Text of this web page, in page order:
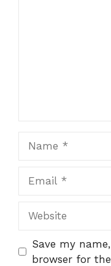
Save my
browser for